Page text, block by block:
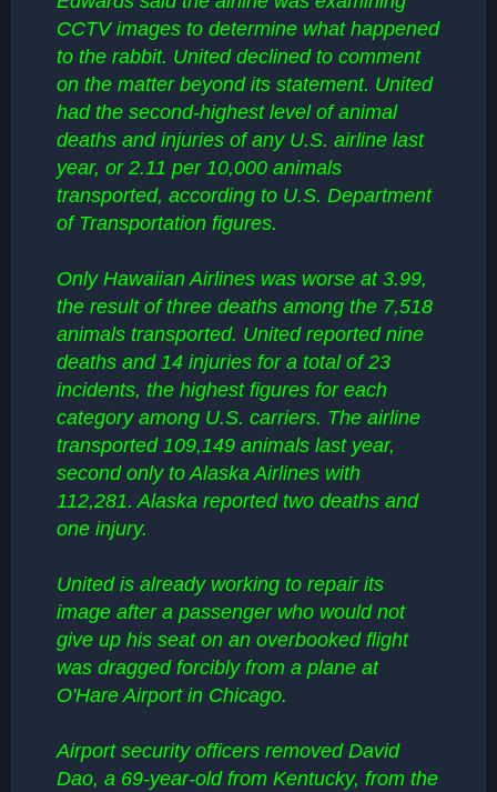
CCTV images to determine what happened
to the rabbit. United declined to comment
on the matter beyond its statement. United
had the second-highest level of animal
deaths and injuries of any U.S. airline last
year, or 2.11 per 10,000 animals
transported, according to U.S. Department
of Transportation figures.
Only Hawaiian Airlines was worse at 3.99,
the result of three deaths among the 7,518
animals transported. United reported nine
deaths and 14 injuries for a total of 23
incidents, the highest figures for each
category among U.S. carriers. The airline
transported 109,149 animals last year,
second only to Alaska Airlines with
112,281. Alaska reported two deaths and
one injury.
United is already working to repair its
image after a passenger who would not
give up his seat on an overbooked flight
was dragged forcibly from a plane at
O'Hare Airport in Chicago.
Airport security officers removed David
Dao, a 69-year-old from Kentucky, from the